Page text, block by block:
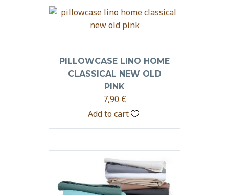
PILLOWCASE LINO HOME
CLASSICAL NEW OLD
PINK
7,90 €
Add to cart